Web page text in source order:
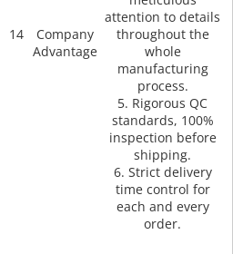
14
Company
Advantage
attention to details
throughout the
whole
manufacturing
process.
5. Rigorous QC
standards, 100%
inspection before
shipping.
6. Strict delivery
time control for
each and every
order.